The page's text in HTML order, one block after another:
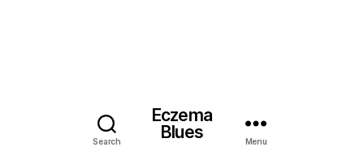
Search
Eczema
Blues
Menu